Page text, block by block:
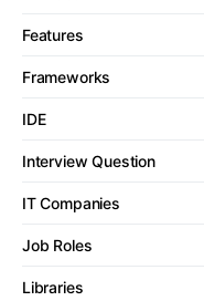
Features
Frameworks
IDE
Interview Question
IT Companies
Job Roles
Libraries